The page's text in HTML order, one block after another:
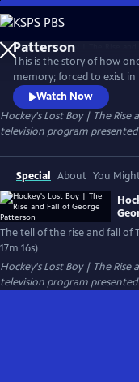
Skip
to
Main
Content
Hockey's Lost Boy
Patterson
This is the story of how
memory; forced to exist in
Toronto Maple Leafs club
This is the story of
Watch Now
Hockey's Lost Boy | The Rise
television program
Special About You
The tell of the rise and fall of
17m 16s)
Hockey's Lost Boy | The Rise
television program